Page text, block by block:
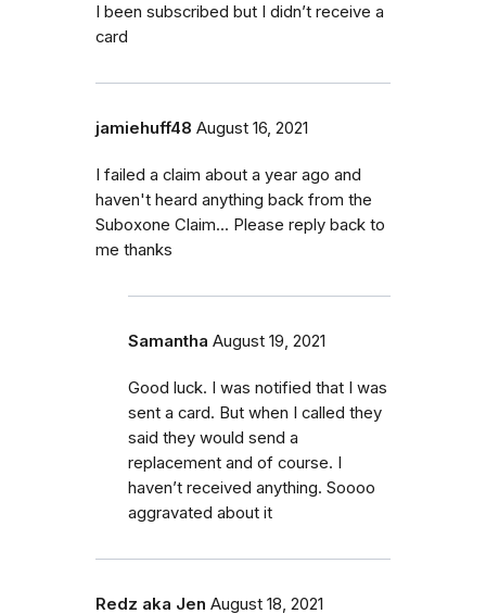
I been subscribed but I didn’t receive a
card
jamiehuff48 August 16, 2021
I failed a claim about a year ago and
haven't heard anything back from the
Suboxone Claim... Please reply back to
me thanks
Samantha August 19, 2021
Good luck. I was notified that I was
sent a card. But when I called they
said they would send a
replacement and of course. I
haven’t received anything. Soooo
aggravated about it
Redz aka Jen August 18, 2021